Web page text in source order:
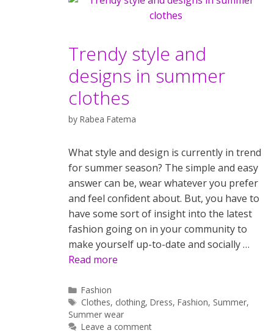
Trendy style and
designs in summer
clothes
by Rabea Fatema
What style and design is currently in trend
for summer season? The simple and easy
answer can be, wear whatever you prefer
and feel confident about. But, you have to
have some sort of insight into the latest
fashion going on in your community to
make yourself up-to-date and socially …
Read more
Categories
Fashion
Tags
Clothes, clothing,Dress,Fashion, Summer,
Summer wear
Leave a comment